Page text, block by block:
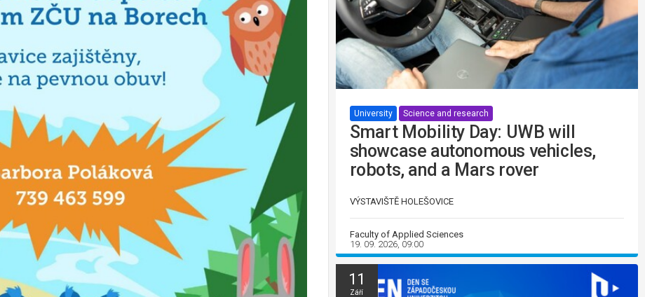
University Science and research
Smart Mobility Day: UWB will
showcase autonomous vehicles,
robots, and a Mars rover
VÝSTAVIŠTĚ HOLEŠOVICE
Faculty of Applied Sciences
19. 09. 2026, 09:00
11
Září